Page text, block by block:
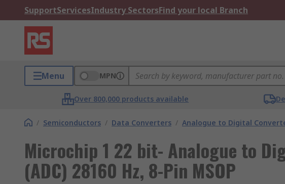
SupportServicesIndustry SectorsFind your local Branch
Menu MPN
Over 800,000 products available
/ Semiconductors / Data Converters / Analogue to Digital
Microchip 1 22 bit- Analogue to
(ADC) 28160 Hz, 8-Pin MSOP